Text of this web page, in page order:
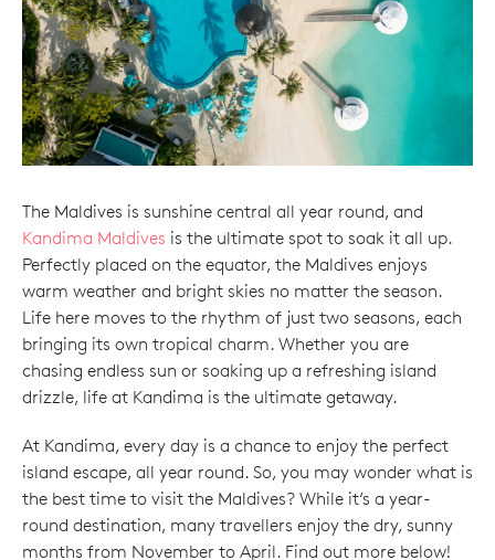
The Maldives is sunshine central all year round, and
Kandima Maldives is the ultimate spot to soak it all up.
Perfectly placed on the equator, the Maldives enjoys
warm weather and bright skies no matter the season.
Life here moves to the rhythm of just two seasons, each
bringing its own tropical charm. Whether you are
chasing endless sun or soaking up a refreshing island
drizzle, life at Kandima is the ultimate getaway.
At Kandima, every day is a chance to enjoy the perfect
island escape, all year round. So, you may wonder what is
the best time to visit the Maldives? While it’s a year-
round destination, many travellers enjoy the dry, sunny
months from November to April. Find out more below!